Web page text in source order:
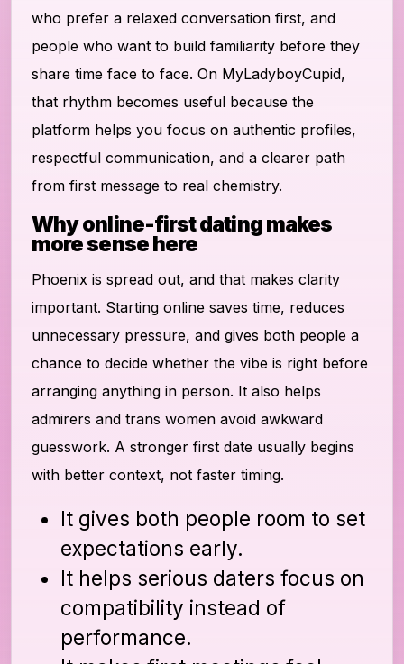
who prefer a relaxed conversation first, and
people who want to build familiarity before they
share time face to face. On MyLadyboyCupid,
that rhythm becomes useful because the
platform helps you focus on authentic profiles,
respectful communication, and a clearer path
from first message to real chemistry.
Why online-first dating makes
more sense here
Phoenix is spread out, and that makes clarity
important. Starting online saves time, reduces
unnecessary pressure, and gives both people a
chance to decide whether the vibe is right before
arranging anything in person. It also helps
admirers and trans women avoid awkward
guesswork. A stronger first date usually begins
with better context, not faster timing.
It gives both people room to set
expectations early.
It helps serious daters focus on
compatibility instead of
performance.